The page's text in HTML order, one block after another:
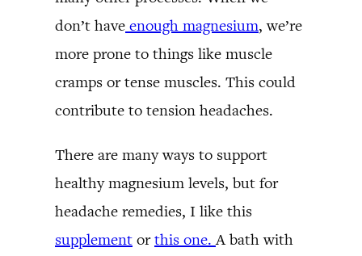
don’t have enough magnesium, we’re
more prone to things like muscle
cramps or tense muscles. This could
contribute to tension headaches.
There are many ways to support
healthy magnesium levels, but for
headache remedies, I like this
supplement orthis one.A bath with